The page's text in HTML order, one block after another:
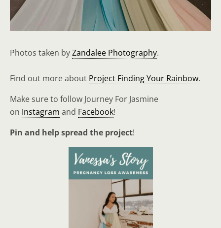
Photos taken byZandalee Photography.
Find out more about Project Finding Your Rainbow.
Make sure to follow Journey For Jasmine
on Instagram and Facebook!
Pin and help spread the project!